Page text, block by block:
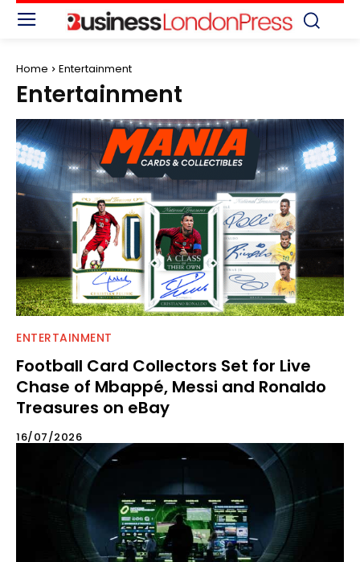
Home Entertainment
Entertainment
ENTERTAINMENT
Football Card Collectors Set for Live
Chase of Mbappé, Messi and Ronaldo
Treasures on eBay
16/07/2026